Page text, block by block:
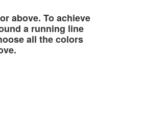
above. To achieve
a running line
all the colors